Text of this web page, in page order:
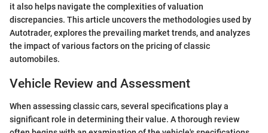
it also helps navigate the complexities of valuation
discrepancies. This article uncovers the methodologies used by
Autotrader, explores the prevailing market trends, and analyzes
the impact of various factors on the pricing of classic
automobiles.
Vehicle Review and Assessment
When assessing classic cars, several specifications play a
significant role in determining their value. A thorough review